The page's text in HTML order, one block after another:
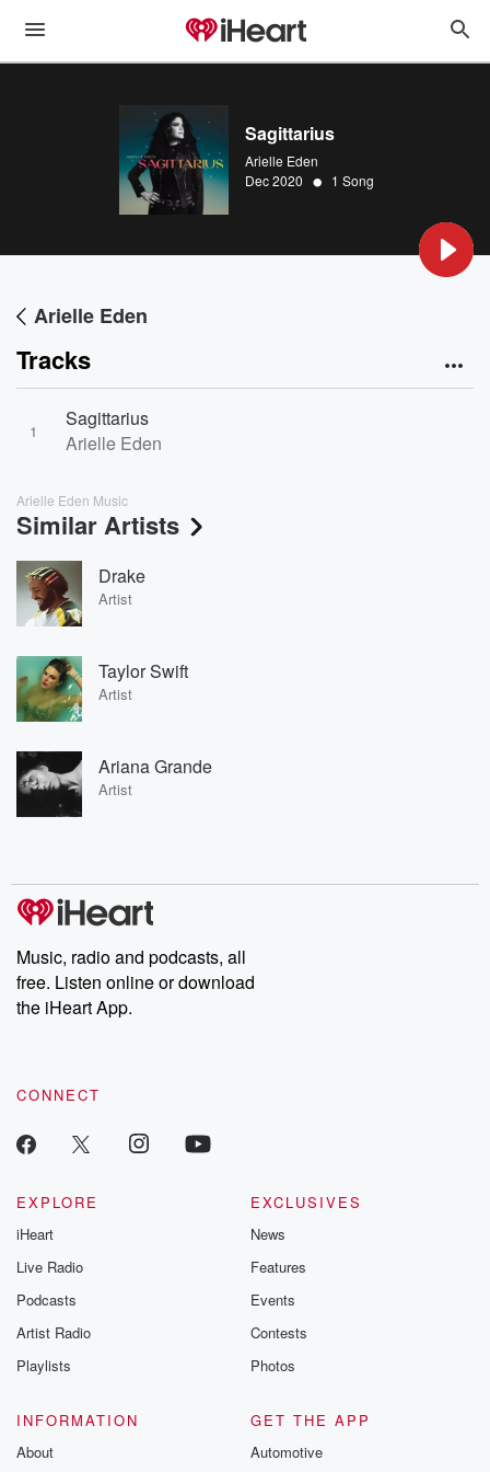
Sagittarius
Arielle Eden
Dec 2020 • 1 Song
Arielle Eden
Tracks
1
Sagittarius
Arielle Eden
Arielle Eden Music
Similar Artists
Drake
Artist
Taylor Swift
Artist
Ariana Grande
Artist
Music, radio and podcasts, all
free. Listen online or download
the iHeart App.
CONNECT
EXPLORE
iHeart
Live Radio
Podcasts
Artist Radio
Playlists
EXCLUSIVES
News
Features
Events
Contests
Photos
INFORMATION
About
GET THE APP
Automotive